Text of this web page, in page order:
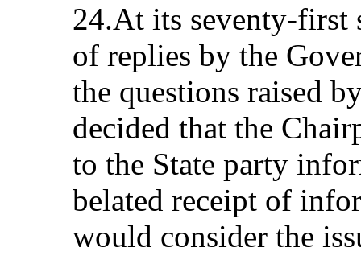
24.At its seventy-first
of replies by the
the questions raised
decided that the
to the State party
belated receipt of
would consider the